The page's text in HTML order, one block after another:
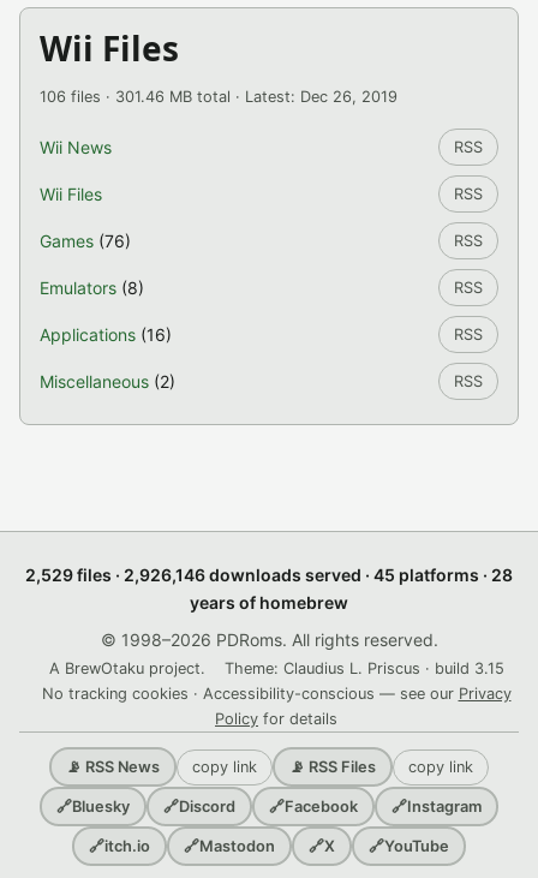
Wii Files
106 files · 301.46 MB total · Latest: Dec 26, 2019
Wii News RSS
Wii Files RSS
Games (76) RSS
Emulators (8) RSS
Applications (16) RSS
Miscellaneous (2) RSS
2,529 files · 2,926,146 downloads served · 45 platforms · 28
years of homebrew
© 1998–2026 PDRoms. All rights reserved.
A BrewOtaku project.
Theme: Claudius L. Priscus · build 3.15
No tracking cookies · Accessibility-conscious — see our Privacy
Policy for details
📡 RSS News copy link 📡 RSS Files copy link
🔗Bluesky 🔗Discord 🔗Facebook 🔗Instagram
🔗itch.io 🔗Mastodon 🔗X 🔗YouTube